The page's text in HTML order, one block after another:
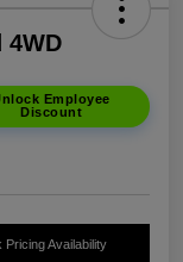
4WD
Employee
Discount
Pricing Availability